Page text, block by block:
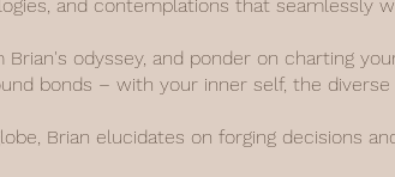
and contemplations that seamlessly
odyssey, and ponder on charting
bonds – with your inner self, the diverse
Brian elucidates on forging decisions